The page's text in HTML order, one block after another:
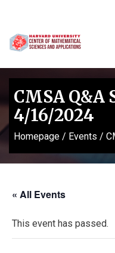
CMSA Q&A
4/16/2024
Homepage / Events /
« All Events
This event has passed.